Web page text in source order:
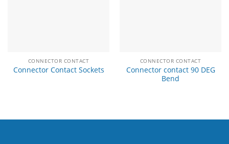
CONNECTOR CONTACT
Connector Contact Sockets
CONNECTOR CONTACT
Connector contact 90 DEG
Bend